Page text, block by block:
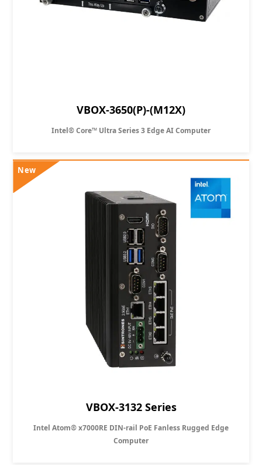
VBOX-3650(P)-(M12X)
Intel® Core™ Ultra Series 3 Edge AI Computer
New
VBOX-3132 Series
Intel Atom® x7000RE DIN-rail PoE Fanless Rugged Edge
Computer